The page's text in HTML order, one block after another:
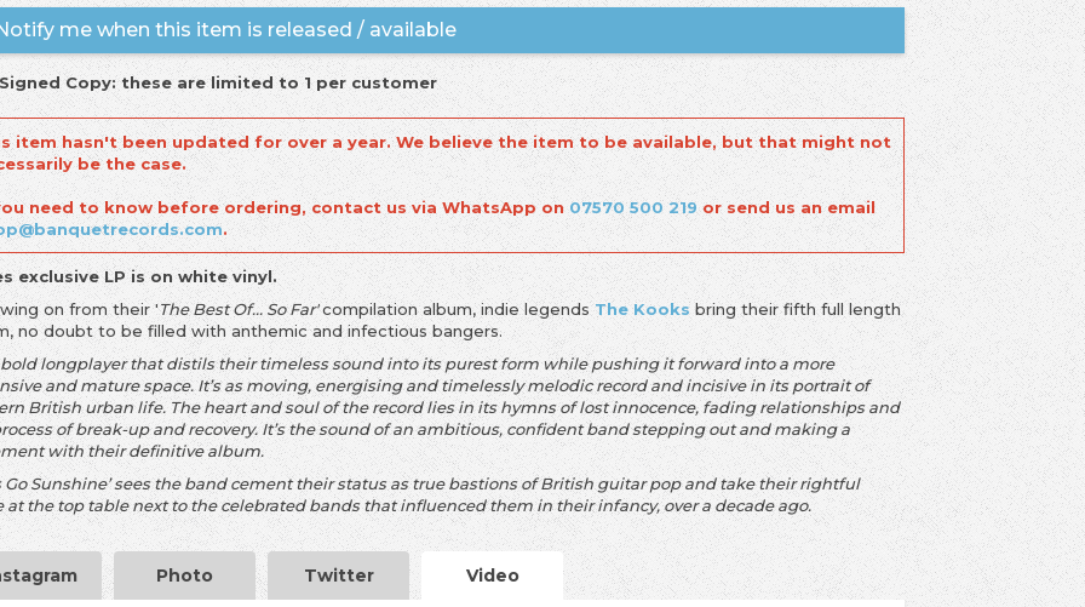
me when this item is released / available
Copy: these are limited to 1 per customer
item hasn't been updated for over a year. We believe the item to be available, but that might not
be the case.
need to know before ordering, contact us via WhatsApp on 07570 500 219 or send us an email
.
exclusive LP is on white vinyl.
on from their 'The Best Of... So Far'compilation album, indie legendsThe Kooks bring their fifth full length
no doubt to be filled with anthemic and infectious bangers.
bold longplayer that distils their timeless sound into its purest form while pushing it forward into a more
and mature space. It’s as moving, energising and timelessly melodic record and incisive in its portrait of
British urban life. The heart and soul of the record lies in its hymns of lost innocence, fading relationships and
of break-up and recovery. It’s the sound of an ambitious, confident band stepping out and making a
with their definitive album.
Go Sunshine’ sees the band cement their status as true bastions of British guitar pop and take their rightful
at the top table next to the celebrated bands that influenced them in their infancy, over a decade ago.
Photo Twitter Video